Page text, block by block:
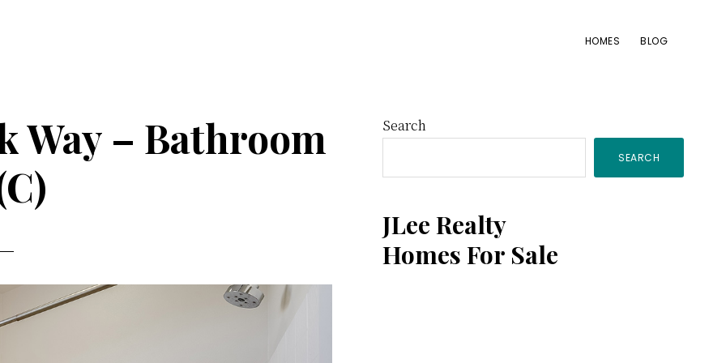
HOMES BLOG
Way – Bathroom
Primary
Sidebar
Search
SEARCH
JLee Realty
Homes For Sale